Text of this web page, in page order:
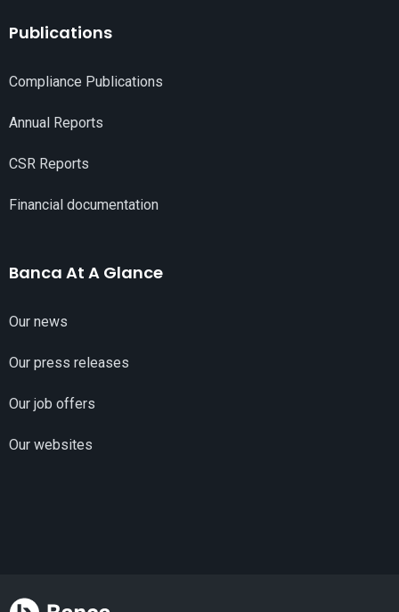
Publications
Compliance Publications
Annual Reports
CSR Reports
Financial documentation
Banca At A Glance
Our news
Our press releases
Our job offers
Our websites